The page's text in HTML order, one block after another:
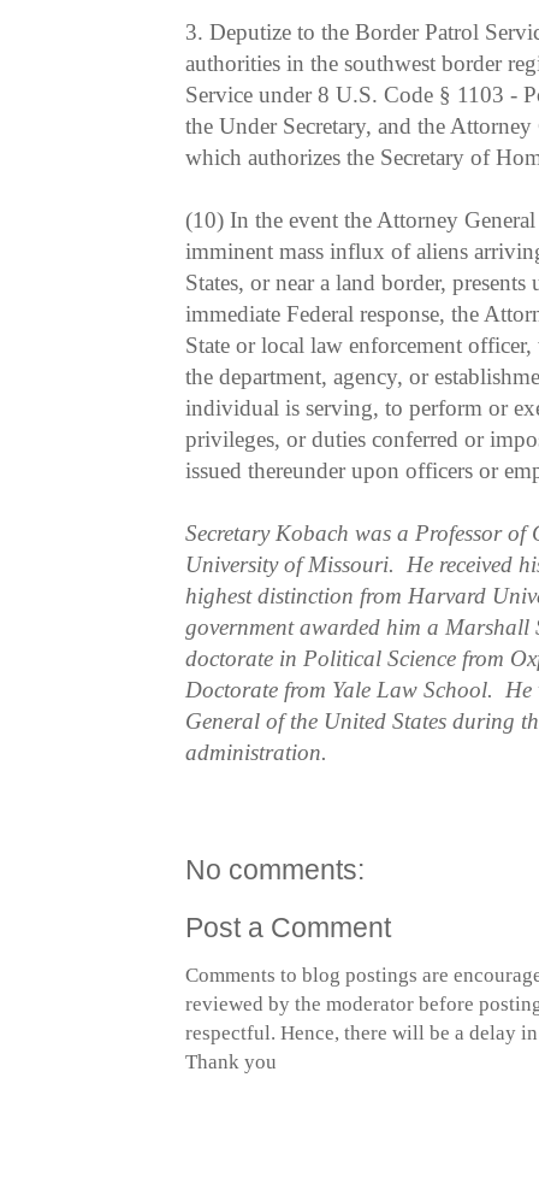
3. Deputize to the Border Patrol
authorities in the southwest border
Service under 8 U.S. Code § 1103 -
the Under Secretary, and the
which authorizes the Secretary of
(10) In the event the Attorney
imminent mass influx of aliens
States, or near a land border,
immediate Federal response, the
State or local law enforcement
the department, agency, or
individual is serving, to perform or
privileges, or duties conferred or
issued thereunder upon officers or
Secretary Kobach was a Professor
University of Missouri. He received
highest distinction from Harvard
government awarded him a Marshall
doctorate in Political Science from
Doctorate from Yale Law School. He
General of the United States during
administration.
No comments:
Post a Comment
Comments to blog postings are
reviewed by the moderator before
respectful. Hence, there will be a delay
Thank you